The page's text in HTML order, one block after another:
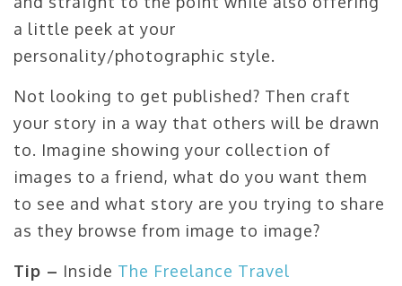
a little peek at your
personality/photographic style.
Not looking to get published? Then craft
your story in a way that others will be drawn
to. Imagine showing your collection of
images to a friend, what do you want them
to see and what story are you trying to share
as they browse from image to image?
Tip – Inside The Freelance Travel